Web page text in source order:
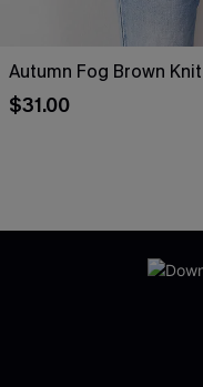
Autumn Fog Brown
$31.00